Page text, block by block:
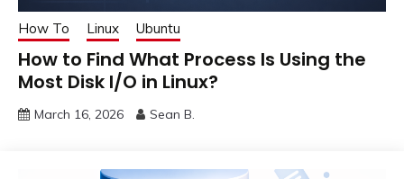
How To Linux Ubuntu
How to Find What Process Is Using the
Most Disk I/O in Linux?
March 16, 2026 Sean B.